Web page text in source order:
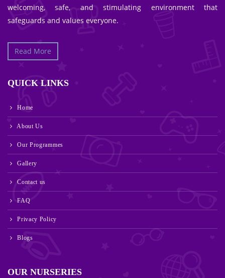
welcoming, safe, and stimulating environment that
safeguards and values everyone.
Read More
QUICK LINKS
Home
About Us
Our Programmes
Gallery
Contact us
FAQ
Privacy Policy
Blogs
OUR NURSERIES